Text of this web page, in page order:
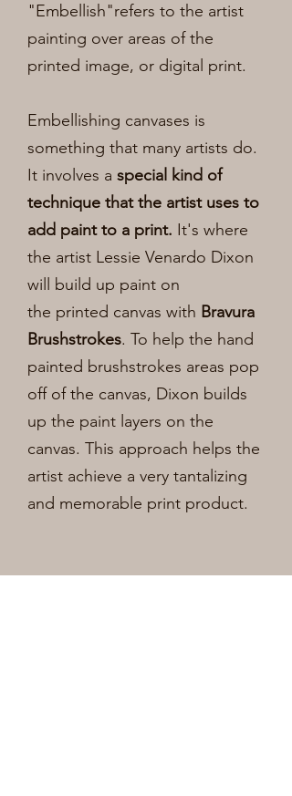
"Embellish"refers to the artist
painting over areas of the
printed image, or digital print.
Embellishing canvases is
something that many artists do.
It involves a special kind of
technique that the artist uses to
add paint to a print. It's where
the artist Lessie Venardo Dixon
will build up paint on
the printed canvas with Bravura
Brushstrokes. To help the hand
painted brushstrokes areas pop
off of the canvas, Dixon builds
up the paint layers on the
canvas. This approach helps the
artist achieve a very tantalizing
and memorable print product.